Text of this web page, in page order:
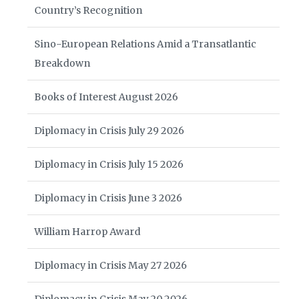
Country’s Recognition
Sino-European Relations Amid a Transatlantic
Breakdown
Books of Interest August 2026
Diplomacy in Crisis July 29 2026
Diplomacy in Crisis July 15 2026
Diplomacy in Crisis June 3 2026
William Harrop Award
Diplomacy in Crisis May 27 2026